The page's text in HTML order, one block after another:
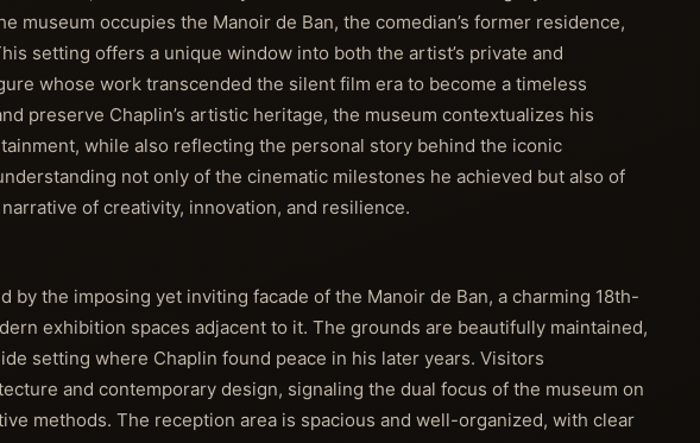
museum occupies the Manoir de Ban, the comedian’s former residence,
setting offers a unique window into both the artist’s private and
whose work transcended the silent film era to become a timeless
preserve Chaplin’s artistic heritage, the museum contextualizes his
while also reflecting the personal story behind the iconic
not only of the cinematic milestones he achieved but also of
of creativity, innovation, and resilience.
by the imposing yet inviting facade of the Manoir de Ban, a charming 18th-
exhibition spaces adjacent to it. The grounds are beautifully maintained,
setting where Chaplin found peace in his later years. Visitors
and contemporary design, signaling the dual focus of the museum on
methods. The reception area is spacious and well-organized, with clear